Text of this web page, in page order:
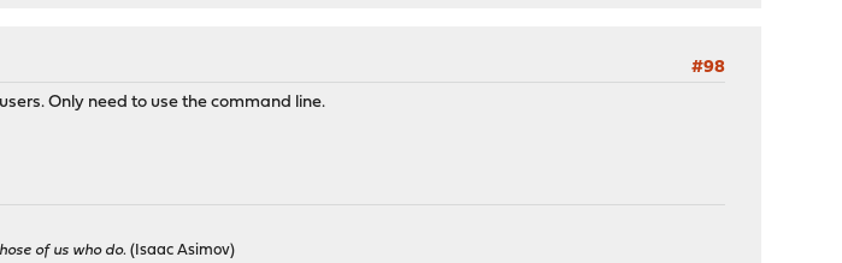
#98
Only need to use the command line.
of us who do. (Isaac Asimov)